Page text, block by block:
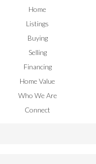
Home
Listings
Buying
Selling
Financing
Home Value
Who We Are
Connect